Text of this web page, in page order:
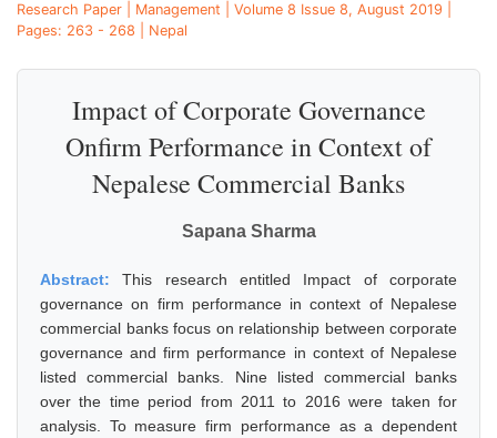
Research Paper | Management | Volume 8 Issue 8, August 2019 |
Pages: 263 - 268 | Nepal
Impact of Corporate Governance
Onfirm Performance in Context of
Nepalese Commercial Banks
Sapana Sharma
Abstract:This research entitled Impact of corporate
governance on firm performance in context of Nepalese
commercial banks focus on relationship between corporate
governance and firm performance in context of Nepalese
listed commercial banks. Nine listed commercial banks
over the time period from 2011 to 2016 were taken for
analysis. To measure firm performance as a dependent